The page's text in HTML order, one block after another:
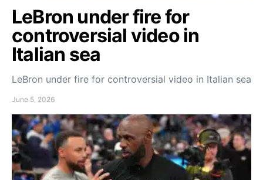
LeBron under fire for
controversial video in
Italian sea
LeBron under fire for controversial video in Italian sea
June 5, 2026